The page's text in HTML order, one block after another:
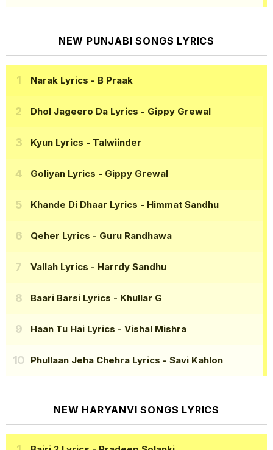
NEW PUNJABI SONGS LYRICS
Narak Lyrics - B Praak
Dhol Jageero Da Lyrics - Gippy Grewal
Kyun Lyrics - Talwiinder
Goliyan Lyrics - Gippy Grewal
Khande Di Dhaar Lyrics - Himmat Sandhu
Qeher Lyrics - Guru Randhawa
Vallah Lyrics - Harrdy Sandhu
Baari Barsi Lyrics - Khullar G
Haan Tu Hai Lyrics - Vishal Mishra
Phullaan Jeha Chehra Lyrics - Savi Kahlon
NEW HARYANVI SONGS LYRICS